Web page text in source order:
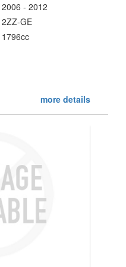
2006 - 2012
2ZZ-GE
1796cc
more details